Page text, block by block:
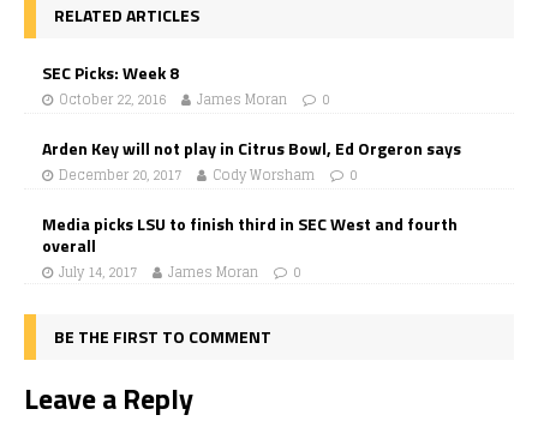
RELATED ARTICLES
SEC Picks: Week 8
October 22, 2016 James Moran 0
Arden Key will not play in Citrus Bowl, Ed Orgeron says
December 20, 2017 Cody Worsham 0
Media picks LSU to finish third in SEC West and fourth
overall
July 14, 2017 James Moran 0
BE THE FIRST TO COMMENT
Leave a Reply